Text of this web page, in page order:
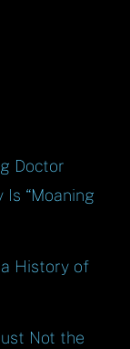
Doctor
Is “Moaning
a History of
Not the